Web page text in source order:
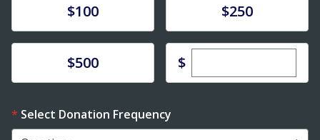
Donate$100 Donate$250
Donate$500 $Enter custom
Select Donation Frequency